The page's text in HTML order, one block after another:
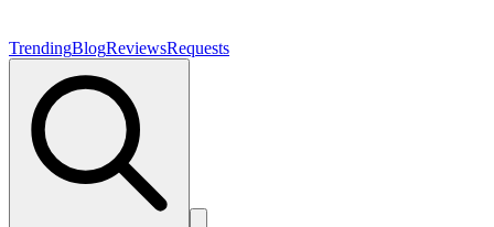
TrendingBlogReviewsRequests